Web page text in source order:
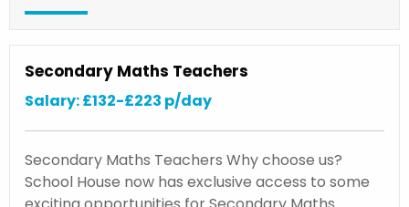
Secondary Maths Teachers
Salary: £132-£223 p/day
Secondary Maths Teachers Why choose us?
School House now has exclusive access to some